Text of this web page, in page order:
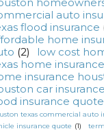
auto
flood insurance
home
(2) low cost
home insurance
insurance
car insurance
insurance quote
texas commercial auto
insurance quote (1)